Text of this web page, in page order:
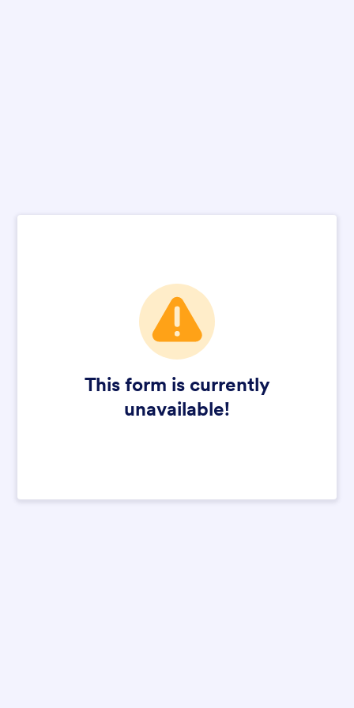
This form is currently
unavailable!